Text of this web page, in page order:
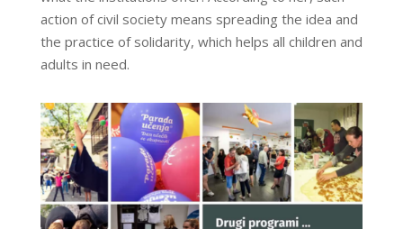
action of civil society means spreading the idea and
the practice of solidarity, which helps all children and
adults in need.